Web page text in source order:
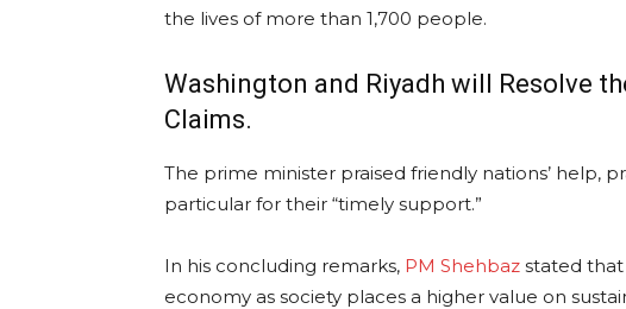
the lives of more than 1,700 people.
Washington and Riyadh will Resolve
Claims.
The prime minister praised friendly nations’ help,
particular for their “timely support.”
In his concluding remarks, PM Shehbaz stated
economy as society places a higher value on